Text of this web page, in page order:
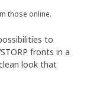
those online.
to
fronts in a
look that